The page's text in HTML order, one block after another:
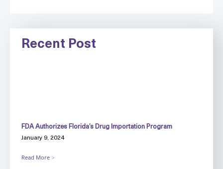
Recent Post
FDA Authorizes Florida’s Drug Importation Program
January 9, 2024
Read More